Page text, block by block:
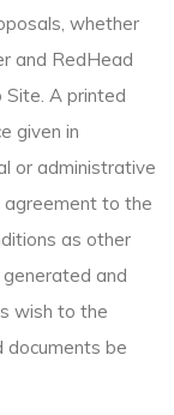
whether
and RedHead
A printed
given in
or administrative
agreement to the
as other
and
wish to the
be